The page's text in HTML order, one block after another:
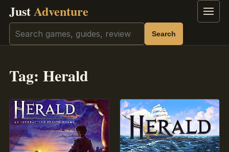
JustAdventure Menu
Search Search
Tag: Herald